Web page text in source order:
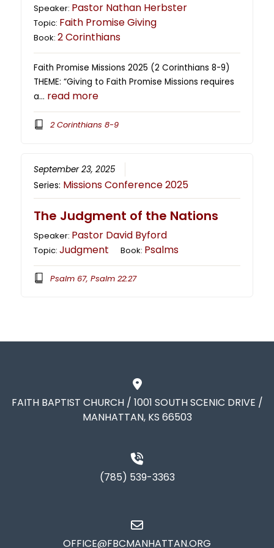
Speaker: Pastor Nathan Herbster
Topic: Faith Promise Giving
Book:2 Corinthians
Faith Promise Missions 2025 (2 Corinthians 8-9)
THEME: “Giving to Faith Promise Missions requires
a… read more
2 Corinthians 8-9
September 23, 2025
Series: Missions Conference 2025
The Judgment of the Nations
Speaker: Pastor David Byford
Topic:Judgment Book: Psalms
Psalm 67, Psalm 22:27
FAITH BAPTIST CHURCH / 1001 SOUTH SCENIC DRIVE /
MANHATTAN, KS 66503
(785) 539-3363
OFFICE@FBCMANHATTAN.ORG